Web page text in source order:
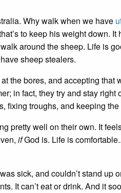
Why walk when we have
to keep his weight down. It
around the sheep. Life is
sheep stealers.
the bores, and accepting that
in fact, they try and stay right
fixing troughs, and keeping
pretty well on their own. It
ifGod is. Life is
sick, and couldn’t stand up
It can’t eat or drink. And it